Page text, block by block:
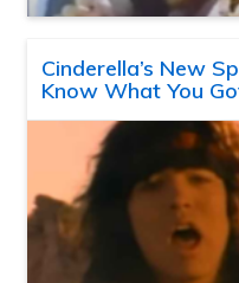
Cinderella’s New
Know What You